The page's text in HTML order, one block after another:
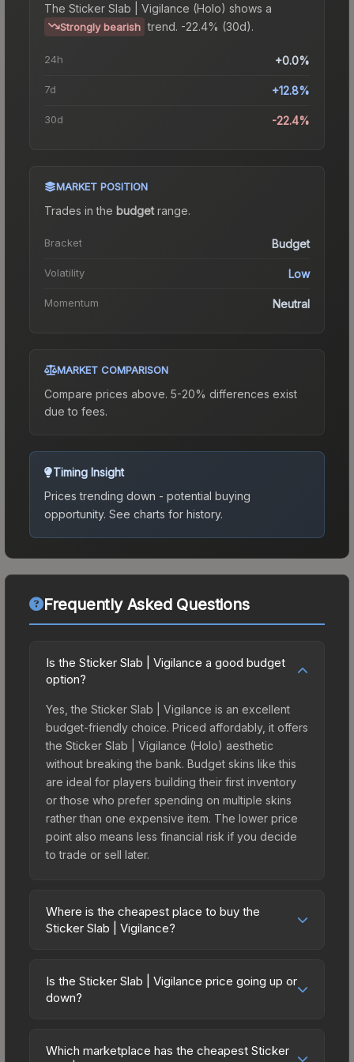
The Sticker Slab | Vigilance (Holo) shows a
Strongly bearish trend. -22.4% (30d).
24h +0.0%
7d +12.8%
30d -22.4%
MARKET POSITION
Trades in the budgetrange.
Bracket Budget
Volatility Low
Momentum Neutral
MARKET COMPARISON
Compare prices above. 5-20% differences exist
due to fees.
Timing Insight
Prices trending down - potential buying
opportunity. See charts for history.
Frequently Asked Questions
Is the Sticker Slab | Vigilance a good budget
option?
Yes, the Sticker Slab | Vigilance is an excellent
budget-friendly choice. Priced affordably, it offers
the Sticker Slab | Vigilance (Holo) aesthetic
without breaking the bank. Budget skins like this
are ideal for players building their first inventory
or those who prefer spending on multiple skins
rather than one expensive item. The lower price
point also means less financial risk if you decide
to trade or sell later.
Where is the cheapest place to buy the
Sticker Slab | Vigilance?
marketplaces due to fees, regional pricing, and
seller competition. The Steam Community Market
with 2-10% fees. Compare real-time prices in the
Is the Sticker Slab | Vigilance price going up or
down?
upward. Over the past 7 days, the price has
Which marketplace has the cheapest Sticker